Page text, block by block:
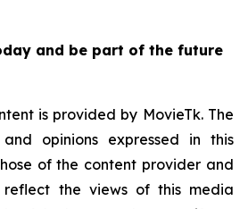
and be part of the future
is provided by MovieTk. The
and opinions expressed in this
of the content provider and
reflect the views of this media